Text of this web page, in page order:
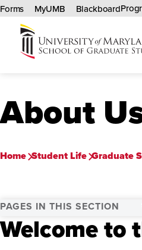
Forms MyUMB Blackboard
University
Graduate
School
About
Home Student Life Graduate
PAGES IN THIS SECTION
Welcome to